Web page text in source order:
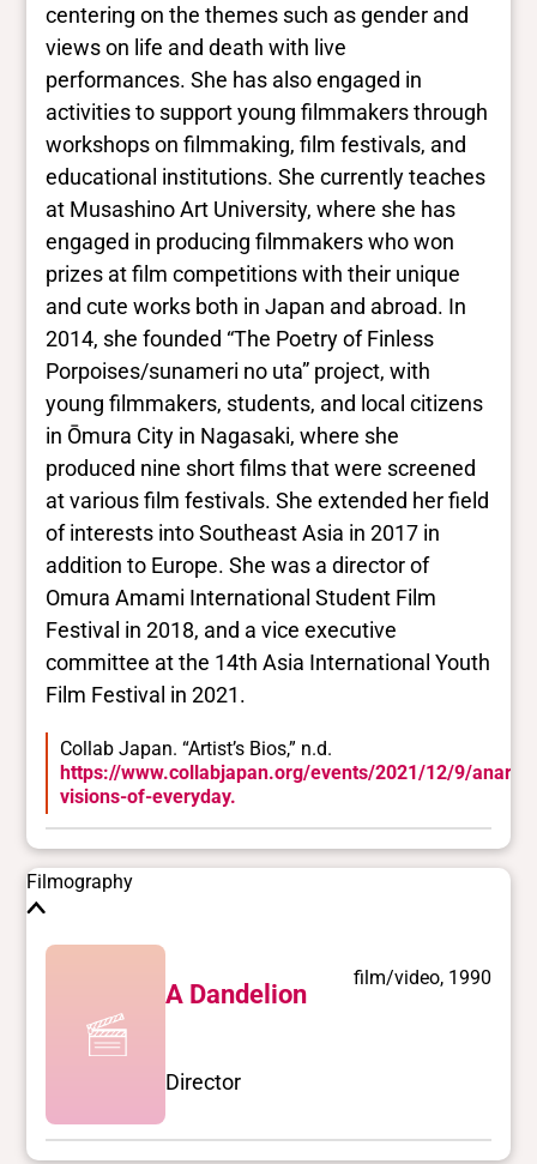
centering on the themes such as gender and
views on life and death with live
performances. She has also engaged in
activities to support young filmmakers through
workshops on filmmaking, film festivals, and
educational institutions. She currently teaches
at Musashino Art University, where she has
engaged in producing filmmakers who won
prizes at film competitions with their unique
and cute works both in Japan and abroad. In
2014, she founded “The Poetry of Finless
Porpoises/sunameri no uta” project, with
young filmmakers, students, and local citizens
in Ōmura City in Nagasaki, where she
produced nine short films that were screened
at various film festivals. She extended her field
of interests into Southeast Asia in 2017 in
addition to Europe. She was a director of
Omura Amami International Student Film
Festival in 2018, and a vice executive
committee at the 14th Asia International Youth
Film Festival in 2021.
Collab Japan. “Artist’s Bios,” n.d.
https://www.collabjapan.org/events/2021/12/9/
visions-of-everyday.
Filmography
A Dandelion
film/video, 1990
Director